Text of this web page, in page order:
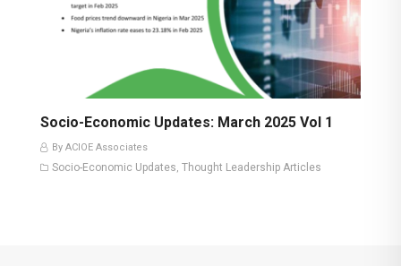
Socio-Economic Updates: March 2025 Vol 1
By ACIOE Associates
Socio-Economic Updates, Thought Leadership Articles